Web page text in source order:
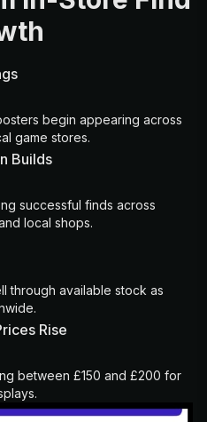
begin appearing across
game stores.
Builds
successful finds across
local shops.
through available stock as
Rise
between £150 and £200 for